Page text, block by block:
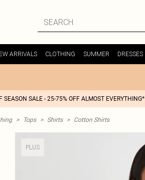
ARRIVALS CLOTHING SUMMER DRESSES
SEASON SALE - 25-75% OFF ALMOST EVERYTHING*
> Tops > Shirts > Cotton Shirts
PLUS